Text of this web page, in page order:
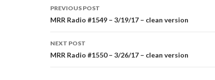
Post
navigation
PREVIOUS POST
MRR Radio #1549 – 3/19/17 – clean version
NEXT POST
MRR Radio #1550 – 3/26/17 – clean version